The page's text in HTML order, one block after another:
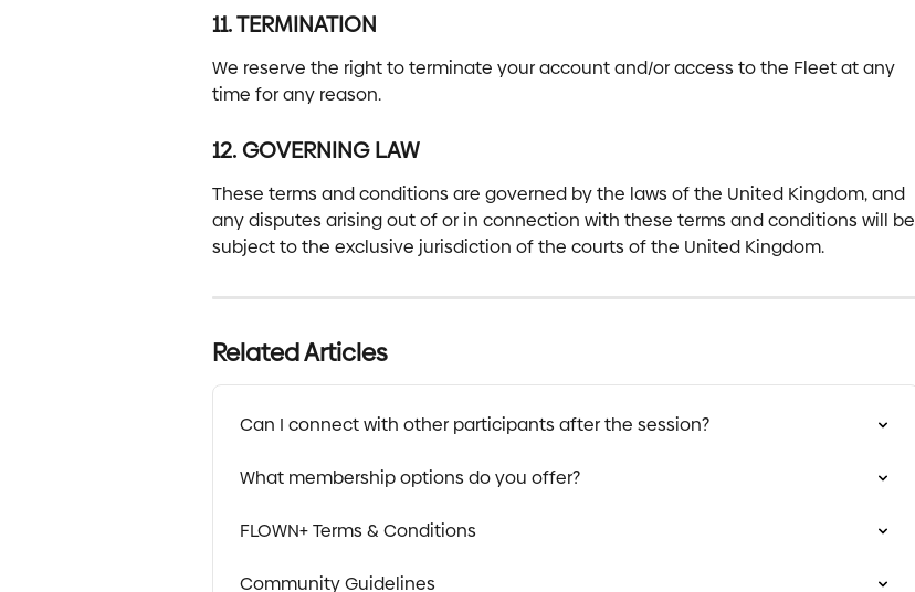
11. TERMINATION
We reserve the right to terminate your account and/or access to the Fleet at any
time for any reason.
12. GOVERNING LAW
These terms and conditions are governed by the laws of the United Kingdom, and
any disputes arising out of or in connection with these terms and conditions will be
subject to the exclusive jurisdiction of the courts of the United Kingdom.
Related Articles
Can I connect with other participants after the session?
What membership options do you offer?
FLOWN+ Terms & Conditions
Community Guidelines